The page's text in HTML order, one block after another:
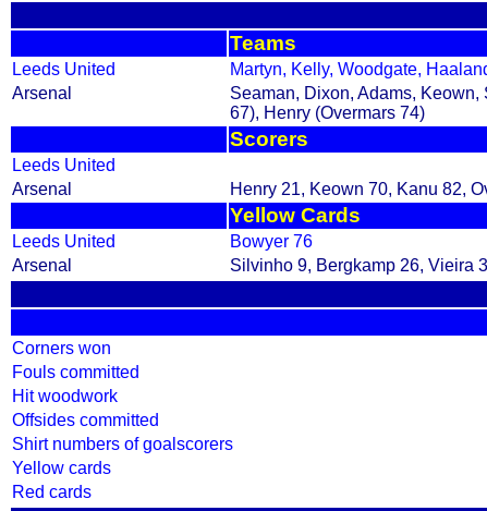
Teams
Leeds United Martyn, Kelly, Woodgate,
Arsenal
Seaman, Dixon, Adams,
67), Henry (Overmars 74)
Scorers
Leeds United
Arsenal
Henry 21, Keown 70, Kanu 82,
Yellow Cards
Leeds United Bowyer 76
Arsenal
Silvinho 9, Bergkamp 26, Vieira
Corners won
Fouls committed
Hit woodwork
Offsides committed
Shirt numbers of goalscorers
Yellow cards
Red cards